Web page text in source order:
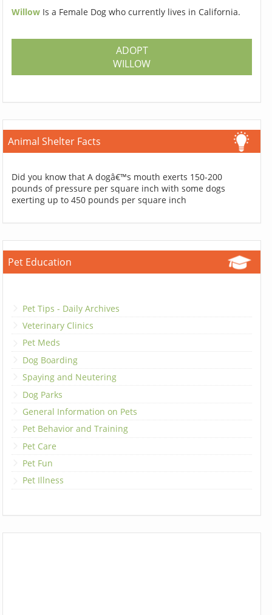
Willow Is a Female Dog who currently lives in California.
ADOPT
WILLOW
Animal Shelter Facts
Did you know that A dogâ€™s mouth exerts 150-200
pounds of pressure per square inch with some dogs
exerting up to 450 pounds per square inch
Pet Education
Pet Tips - Daily Archives
Veterinary Clinics
Pet Meds
Dog Boarding
Spaying and Neutering
Dog Parks
General Information on Pets
Pet Behavior and Training
Pet Care
Pet Fun
Pet Illness